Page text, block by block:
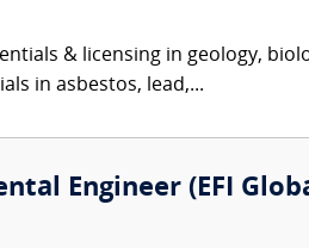
& licensing in geology,
in asbestos, lead,...
Engineer (EFI